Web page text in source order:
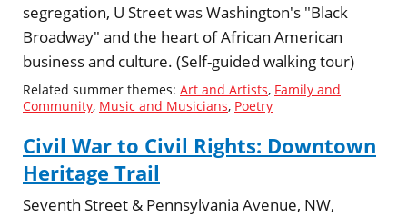
segregation, U Street was Washington's "Black
Broadway" and the heart of African American
business and culture. (Self-guided walking tour)
Related summer themes: Art and Artists, Family and
Community, Music and Musicians, Poetry
Civil War to Civil Rights: Downtown
Heritage Trail
Seventh Street & Pennsylvania Avenue, NW,